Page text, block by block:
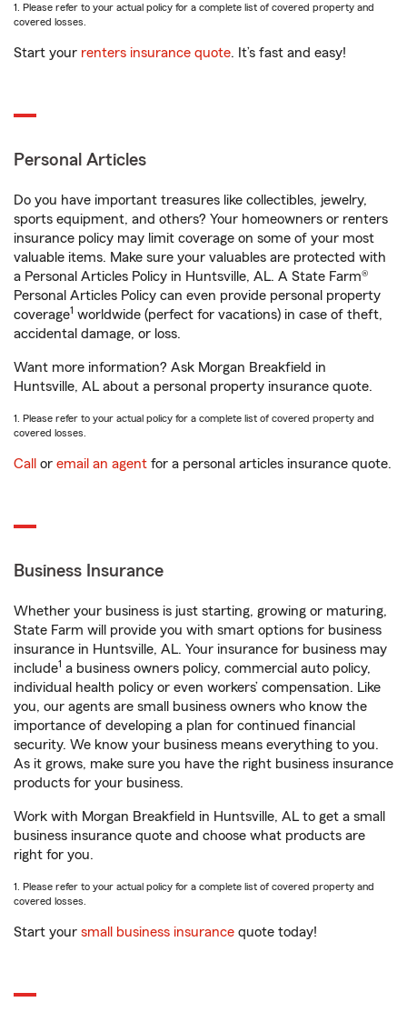
1. Please refer to your actual policy for a complete list of covered property and
covered losses.
Start your renters insurance quote. It’s fast and easy!
Personal Articles
Do you have important treasures like collectibles, jewelry,
sports equipment, and others? Your homeowners or renters
insurance policy may limit coverage on some of your most
valuable items. Make sure your valuables are protected with
a Personal Articles Policy in Huntsville, AL. A State Farm®
Personal Articles Policy can even provide personal property
coverage1 worldwide (perfect for vacations) in case of theft,
accidental damage, or loss.
Want more information? Ask Morgan Breakfield in
Huntsville, AL about a personal property insurance quote.
1. Please refer to your actual policy for a complete list of covered property and
covered losses.
Call or email an agent for a personal articles insurance quote.
Business Insurance
Whether your business is just starting, growing or maturing,
State Farm will provide you with smart options for business
insurance in Huntsville, AL. Your insurance for business may
include1 a business owners policy, commercial auto policy,
individual health policy or even workers’ compensation. Like
you, our agents are small business owners who know the
importance of developing a plan for continued financial
security. We know your business means everything to you.
As it grows, make sure you have the right business insurance
products for your business.
Work with Morgan Breakfield in Huntsville, AL to get a small
business insurance quote and choose what products are
right for you.
1. Please refer to your actual policy for a complete list of covered property and
covered losses.
Start your small business insurance quote today!